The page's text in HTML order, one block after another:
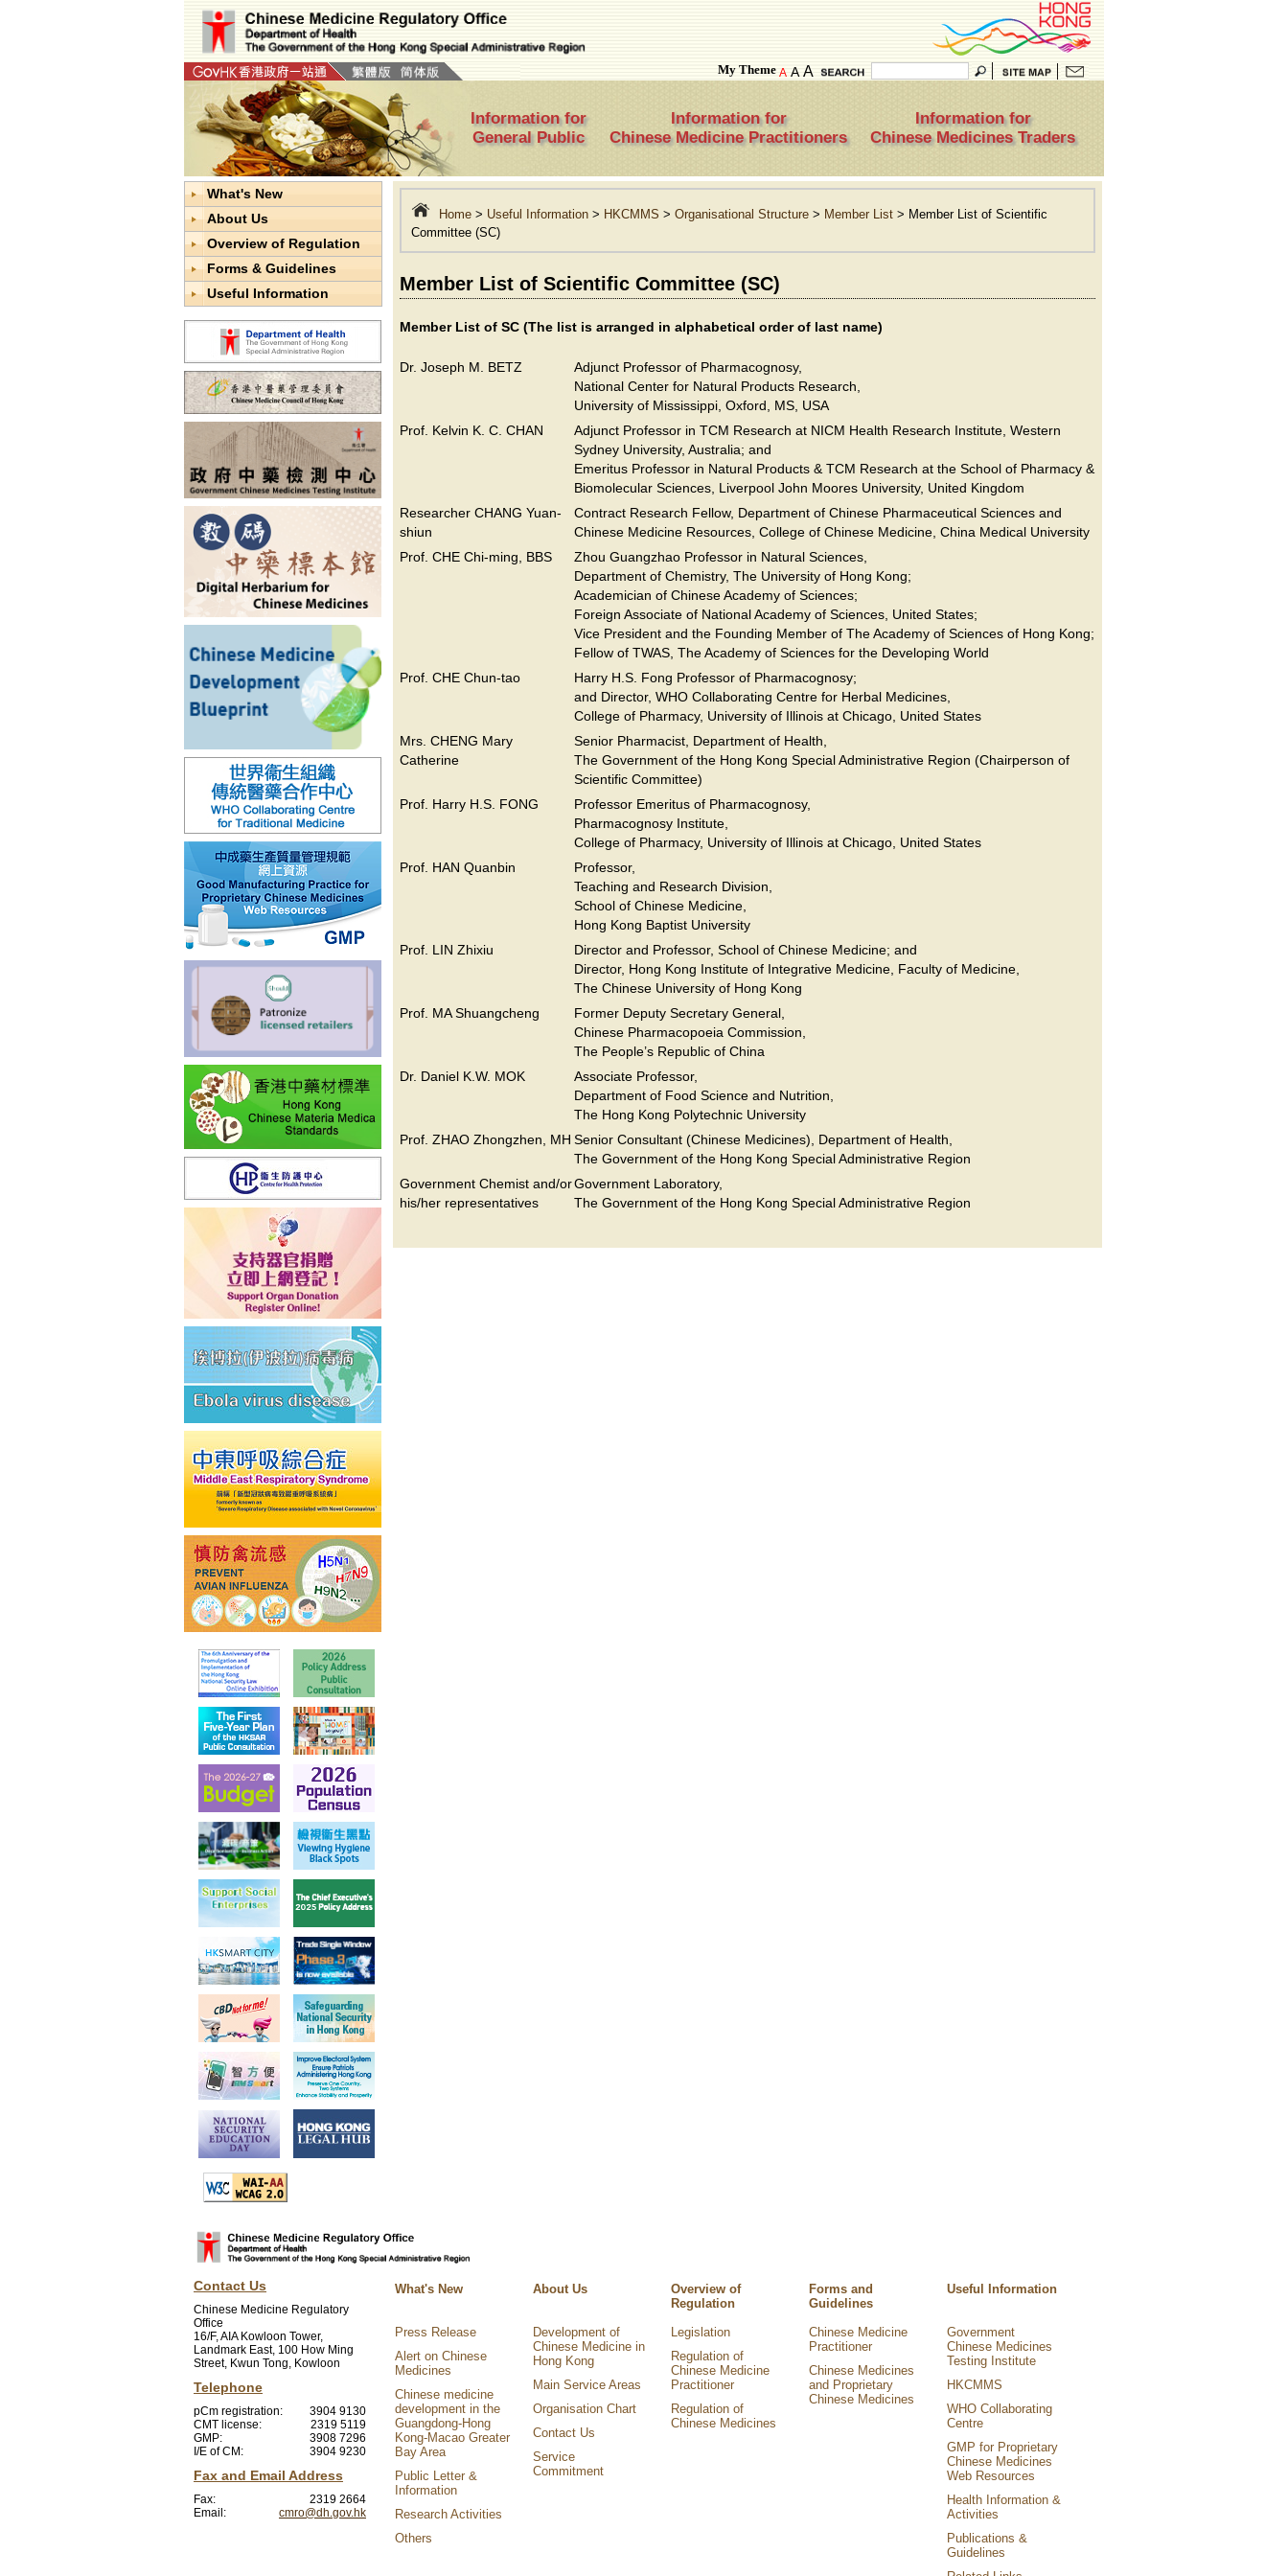
My Theme A A A
Information for
General Public
Information for
Chinese Medicine Practitioners
Information for
Chinese Medicines Traders
What's New
About Us
Overview of Regulation
Forms & Guidelines
Useful Information
Home > Useful Information > HKCMMS >Organisational Structure > Member List > Member List of Scientific
Committee (SC)
Member List of Scientific Committee (SC)
Member List of SC(The list is arranged in alphabetical order of last name)
Dr. Joseph M. BETZ
Adjunct Professor of Pharmacognosy,
National Center for Natural Products Research,
University of Mississippi, Oxford, MS, USA
Prof. Kelvin K. C. CHAN
Adjunct Professor in TCM Research at NICM Health Research Institute, Western
Sydney University, Australia; and
Emeritus Professor in Natural Products & TCM Research at the School of Pharmacy &
Biomolecular Sciences, Liverpool John Moores University, United Kingdom
Researcher CHANG Yuan-
shiun
Contract Research Fellow, Department of Chinese Pharmaceutical Sciences and
Chinese Medicine Resources, College of Chinese Medicine, China Medical University
Prof. CHE Chi-ming, BBS
Zhou Guangzhao Professor in Natural Sciences,
Department of Chemistry, The University of Hong Kong;
Academician of Chinese Academy of Sciences;
Foreign Associate of National Academy of Sciences, United States;
Vice President and the Founding Member of The Academy of Sciences of Hong Kong;
Fellow of TWAS, The Academy of Sciences for the Developing World
Prof. CHE Chun-tao
Harry H.S. Fong Professor of Pharmacognosy;
and Director, WHO Collaborating Centre for Herbal Medicines,
College of Pharmacy, University of Illinois at Chicago, United States
Mrs. CHENG Mary
Catherine
Senior Pharmacist, Department of Health,
The Government of the Hong Kong Special Administrative Region (Chairperson of
Scientific Committee)
Prof. Harry H.S. FONG
Professor Emeritus of Pharmacognosy,
Pharmacognosy Institute,
College of Pharmacy, University of Illinois at Chicago, United States
Prof. HAN Quanbin
Professor,
Teaching and Research Division,
School of Chinese Medicine,
Hong Kong Baptist University
Prof. LIN Zhixiu
Director and Professor, School of Chinese Medicine; and
Director, Hong Kong Institute of Integrative Medicine, Faculty of Medicine,
The Chinese University of Hong Kong
Prof. MA Shuangcheng
Former Deputy Secretary General,
Chinese Pharmacopoeia Commission,
The People’s Republic of China
Dr. Daniel K.W. MOK
Associate Professor,
Department of Food Science and Nutrition,
The Hong Kong Polytechnic University
Prof. ZHAO Zhongzhen, MH Senior Consultant (Chinese Medicines), Department of Health,
The Government of the Hong Kong Special Administrative Region
Government Chemist and/or
his/her representatives
Government Laboratory,
The Government of the Hong Kong Special Administrative Region
Contact Us
Chinese Medicine Regulatory
Office
16/F, AIA Kowloon Tower,
Landmark East, 100 How Ming
Street, Kwun Tong, Kowloon
Telephone
pCm registration:
3904 9130
CMT license:
2319 5119
GMP:
3908 7296
I/E of CM:
3904 9230
Fax and Email Address
Fax:
2319 2664
Email:
cmro@dh.gov.hk
What's New
Press Release
Alert on Chinese
Medicines
Chinese medicine
development in the
Guangdong-Hong
Kong-Macao Greater
Bay Area
Public Letter &
Information
Research Activities
Others
About Us
Development of
Chinese Medicine in
Hong Kong
Main Service Areas
Organisation Chart
Contact Us
Service
Commitment
Overview of
Regulation
Legislation
Regulation of
Chinese Medicine
Practitioner
Regulation of
Chinese Medicines
Forms and
Guidelines
Chinese Medicine
Practitioner
Chinese Medicines
and Proprietary
Chinese Medicines
Useful Information
Government
Chinese Medicines
Testing Institute
HKCMMS
WHO Collaborating
Centre
GMP for Proprietary
Chinese Medicines
Web Resources
Health Information &
Activities
Publications &
Guidelines